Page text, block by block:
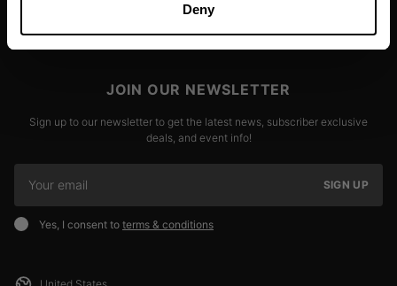
Deny
JOIN OUR NEWSLETTER
Sign up to our newsletter to get the latest news, subscriber exclusive
deals, and event info!
SIGN UP
Yes, I consent to terms & conditions